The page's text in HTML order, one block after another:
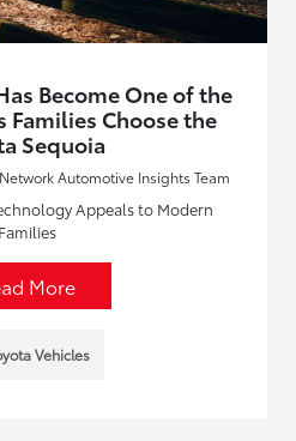
Become One of the
Families Choose the
Sequoia
Automotive Insights Team
Appeals to Modern
Families
More
Vehicles